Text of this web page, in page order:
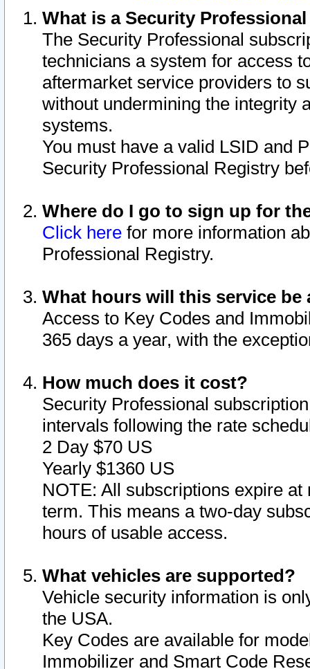
What is a Security
The Security Professional
technicians a system for access
aftermarket service providers to
without undermining the integrity
systems.
You must have a valid LSID and
Security Professional Registry
Where do I go to sign up for
Click here for more information
Professional Registry.
What hours will this service be
Access to Key Codes and
365 days a year, with the
How much does it cost?
Security Professional
intervals following the rate
2 Day $70 US
Yearly $1360 US
NOTE: All subscriptions expire
term. This means a two-day
hours of usable access.
What vehicles are supported?
Vehicle security information is
the USA.
Key Codes are available for
Immobilizer and Smart Code